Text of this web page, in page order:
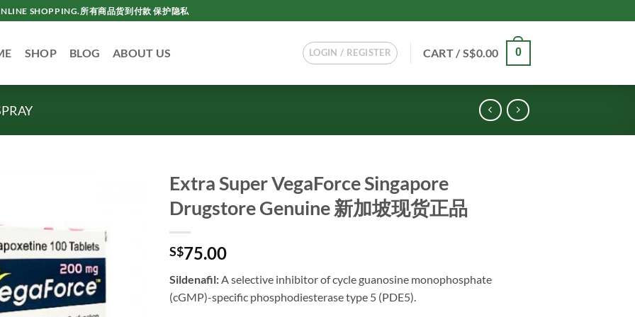
SHOPPING.所有商品货到付款 保护隐私
SHOP BLOG ABOUT US LOGIN / REGISTER CART /S$0.00 0
Extra Super VegaForce Singapore
Drugstore Genuine 新加坡现货正品
S$75.00
Sildenafil:A selective inhibitor of cycle guanosine monophosphate
(cGMP)-specific phosphodiesterase type 5 (PDE5).